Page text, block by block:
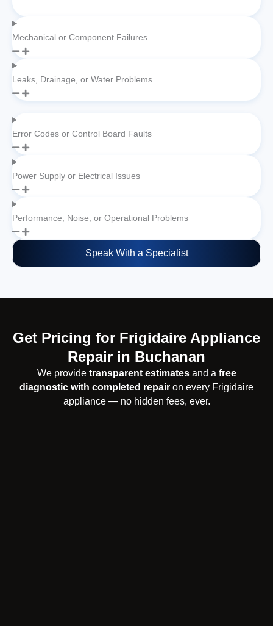
Mechanical or Component Failures
Leaks, Drainage, or Water Problems
Error Codes or Control Board Faults
Power Supply or Electrical Issues
Performance, Noise, or Operational Problems
Speak With a Specialist
Get Pricing for Frigidaire Appliance
Repair in Buchanan
We provide transparent estimatesand a free
diagnostic with completed repair on every Frigidaire
appliance — no hidden fees, ever.